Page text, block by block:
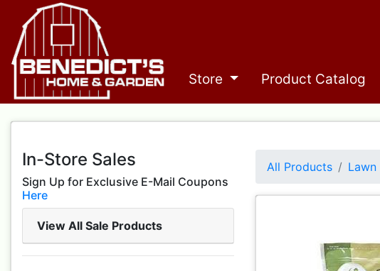
Store Product Catalog
In-Store Sales
Sign Up for Exclusive E-Mail Coupons
Here
View All Sale Products
All Products Lawn